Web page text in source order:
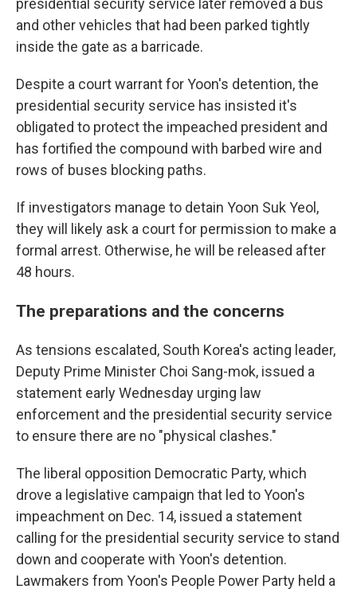
presidential security service later removed a bus
and other vehicles that had been parked tightly
inside the gate as a barricade.
Despite a court warrant for Yoon's detention, the
presidential security service has insisted it's
obligated to protect the impeached president and
has fortified the compound with barbed wire and
rows of buses blocking paths.
If investigators manage to detain Yoon Suk Yeol,
they will likely ask a court for permission to make a
formal arrest. Otherwise, he will be released after
48 hours.
The preparations and the concerns
As tensions escalated, South Korea's acting leader,
Deputy Prime Minister Choi Sang-mok, issued a
statement early Wednesday urging law
enforcement and the presidential security service
to ensure there are no "physical clashes."
The liberal opposition Democratic Party, which
drove a legislative campaign that led to Yoon's
impeachment on Dec. 14, issued a statement
calling for the presidential security service to stand
down and cooperate with Yoon's detention.
Lawmakers from Yoon's People Power Party held a